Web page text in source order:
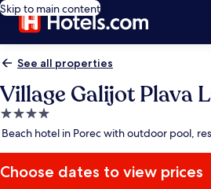
Skip to main content
See all properties
Village Galijot Plava
4.0
star
Beach hotel in Porec with outdoor pool,
Choose dates to view prices